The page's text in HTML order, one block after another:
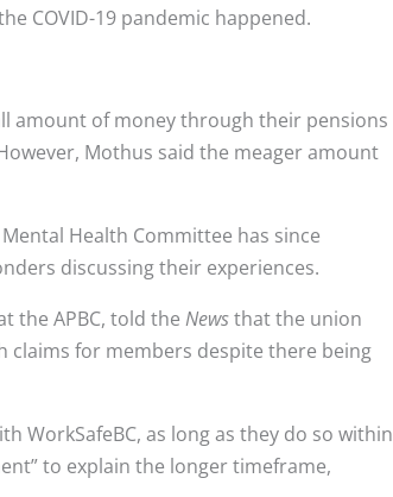
COVID-19 pandemic happened.
amount of money through their pensions
Mothus said the meager amount
Health Committee has since
discussing their experiences.
the APBC, told the Newsthat the union
claims for members despite there being
WorkSafeBC, as long as they do so within
to explain the longer timeframe,